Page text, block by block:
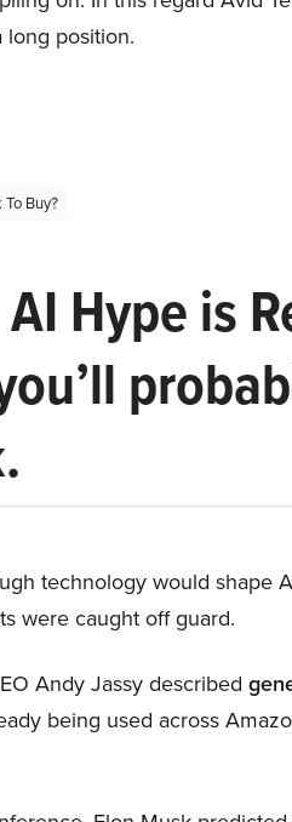
position.
Buy?
Hype is
technology would shape
were caught off guard.
Andy Jassy described
being used across